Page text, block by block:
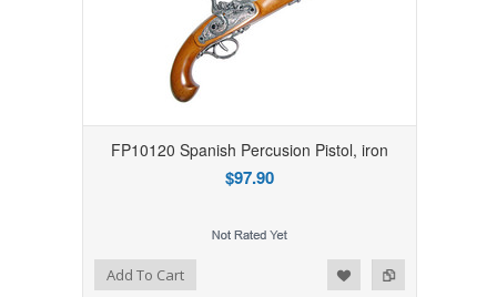
FP10120 Spanish Percusion Pistol, iron
$97.90
Add to Compare
Add to WishlistAdd To Cart